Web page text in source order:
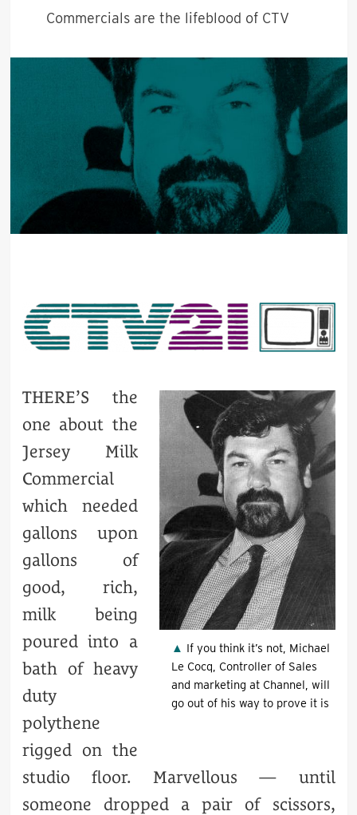
Commercials are the lifeblood of CTV
If you think it’s not, Michael
Le Cocq, Controller of Sales
and marketing at Channel, will
go out of his way to prove it is
THERE’S the
one about the
Jersey Milk
Commercial
which needed
gallons upon
gallons of
good, rich,
milk being
poured into a
bath of heavy
duty
polythene
rigged on the
studio floor. Marvellous — until
someone dropped a pair of scissors,